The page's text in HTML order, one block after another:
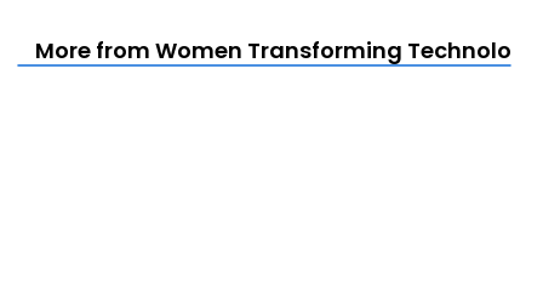
More from Women Transforming